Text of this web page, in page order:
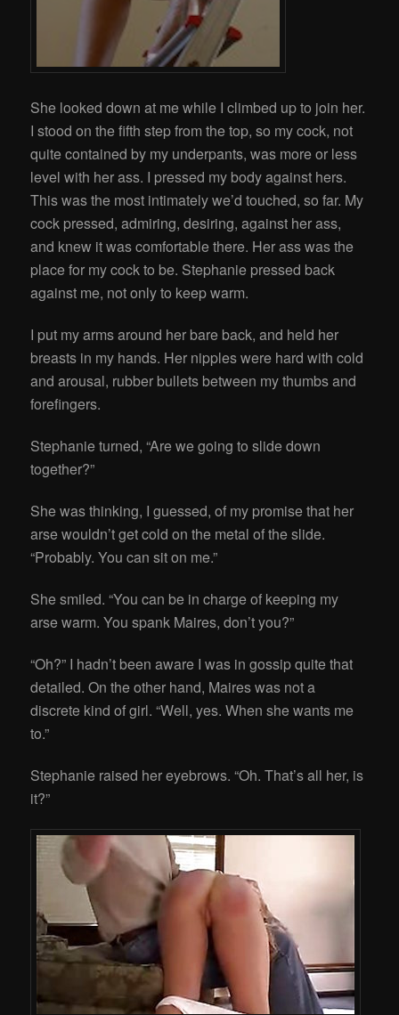
She looked down at me while I climbed up to join her.
I stood on the fifth step from the top, so my cock, not
quite contained by my underpants, was more or less
level with her ass. I pressed my body against hers.
This was the most intimately we’d touched, so far. My
cock pressed, admiring, desiring, against her ass,
and knew it was comfortable there. Her ass was the
place for my cock to be. Stephanie pressed back
against me, not only to keep warm.
I put my arms around her bare back, and held her
breasts in my hands. Her nipples were hard with cold
and arousal, rubber bullets between my thumbs and
forefingers.
Stephanie turned, “Are we going to slide down
together?”
She was thinking, I guessed, of my promise that her
arse wouldn’t get cold on the metal of the slide.
“Probably. You can sit on me.”
She smiled. “You can be in charge of keeping my
arse warm. You spank Maires, don’t you?”
“Oh?” I hadn’t been aware I was in gossip quite that
detailed. On the other hand, Maires was not a
discrete kind of girl. “Well, yes. When she wants me
to.”
Stephanie raised her eyebrows. “Oh. That’s all her, is
it?”